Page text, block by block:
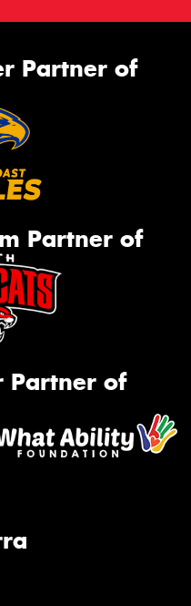
Partner of
Partner of
Partner of